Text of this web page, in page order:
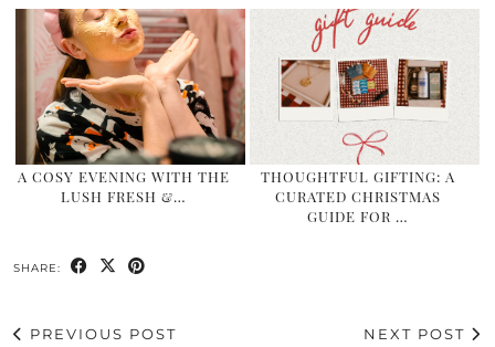
A COSY EVENING WITH THE
LUSH FRESH &…
THOUGHTFUL GIFTING: A
CURATED CHRISTMAS
GUIDE FOR …
SHARE:
PREVIOUS POST
NEXT POST